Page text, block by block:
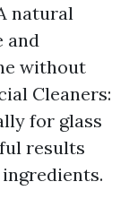
natural
and
without
Cleaners:
for glass
results